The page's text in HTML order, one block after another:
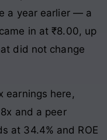
a year earlier — a
in at ₹8.00, up
did not change
earnings here,
and a peer
at 34.4% and ROE